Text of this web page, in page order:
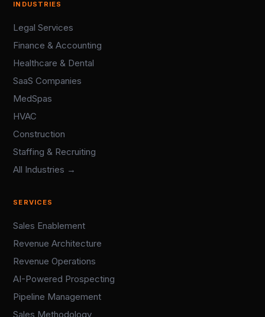
INDUSTRIES
Legal Services
Finance & Accounting
Healthcare & Dental
SaaS Companies
MedSpas
HVAC
Construction
Staffing & Recruiting
All Industries →
SERVICES
Sales Enablement
Revenue Architecture
Revenue Operations
AI-Powered Prospecting
Pipeline Management
Sales Methodology